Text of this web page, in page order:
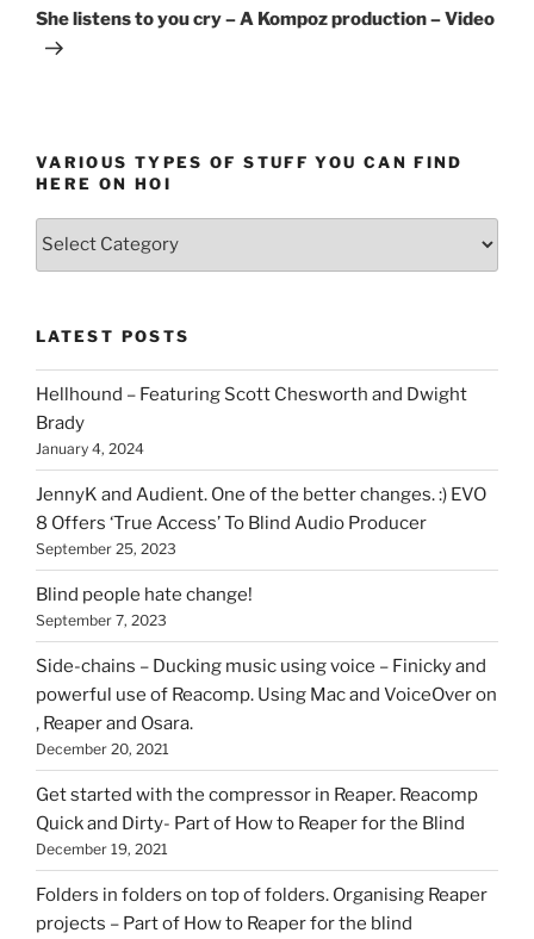
Post
She listens to you cry – A Kompoz production – Video
VARIOUS TYPES OF STUFF YOU CAN FIND
HERE ON HOI
Various
you
can
find
here
on
HOI
LATEST POSTS
Hellhound – Featuring Scott Chesworth and Dwight
Brady
January 4, 2024
JennyK and Audient. One of the better changes. :) EVO
8 Offers ‘True Access’ To Blind Audio Producer
September 25, 2023
Blind people hate change!
September 7, 2023
Side-chains – Ducking music using voice – Finicky and
powerful use of Reacomp. Using Mac and VoiceOver on
, Reaper and Osara.
December 20, 2021
Get started with the compressor in Reaper. Reacomp
Quick and Dirty- Part of How to Reaper for the Blind
December 19, 2021
Folders in folders on top of folders. Organising Reaper
projects – Part of How to Reaper for the blind